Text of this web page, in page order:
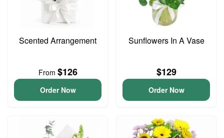
Scented Arrangement
From $126
Order Now
Sunflowers In A Vase
$129
Order Now